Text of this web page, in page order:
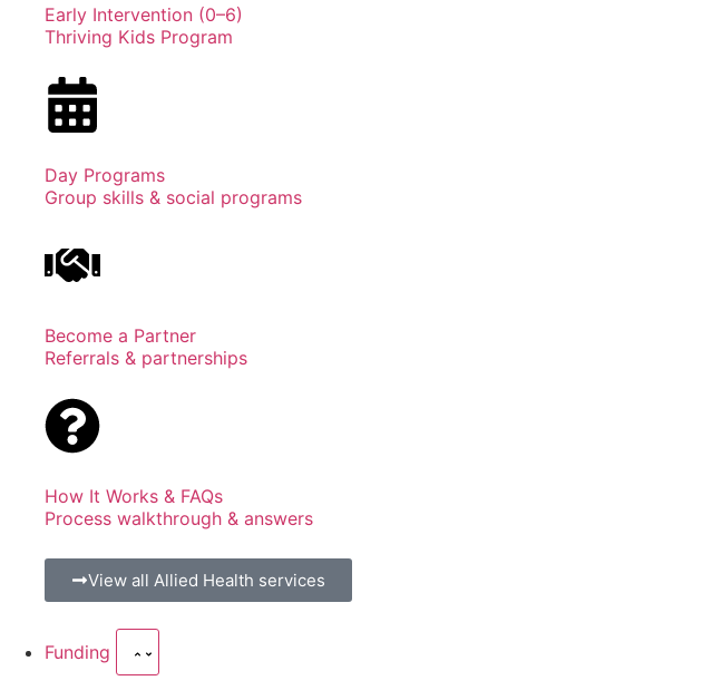
Early Intervention (0–6)
Thriving Kids Program
Day Programs
Group skills & social programs
Become a Partner
Referrals & partnerships
How It Works & FAQs
Process walkthrough & answers
View all Allied Health services
Funding